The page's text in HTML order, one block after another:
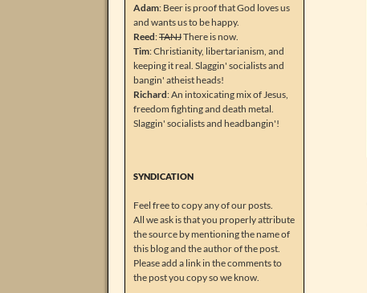
Adam: Beer is proof that God loves us
and wants us to be happy.
Reed:TANJThere is now.
Tim: Christianity, libertarianism, and
keeping it real. Slaggin' socialists and
bangin' atheist heads!
Richard: An intoxicating mix of Jesus,
freedom fighting and death metal.
Slaggin' socialists and headbangin'!
SYNDICATION
Feel free to copy any of our posts.
All we ask is that you properly attribute
the source by mentioning the name of
this blog and the author of the post.
Please add a link in the comments to
the post you copy so we know.